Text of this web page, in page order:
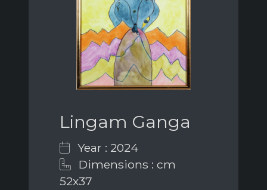
Lingam Ganga
Year : 2024
Dimensions : cm
52x37